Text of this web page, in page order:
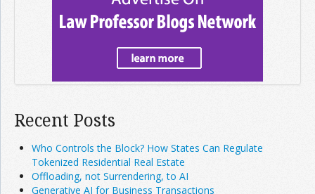
Recent Posts
Who Controls the Block? How States Can Regulate
Tokenized Residential Real Estate
Offloading, not Surrendering, to AI
Generative AI for Business Transactions